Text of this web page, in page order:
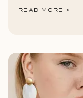
READ MORE >